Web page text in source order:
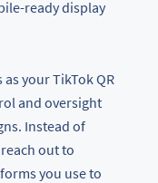
ready display
your TikTok QR
and oversight
Instead of
out to
you use to